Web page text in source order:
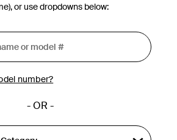
or use dropdowns below:
number?
- OR -